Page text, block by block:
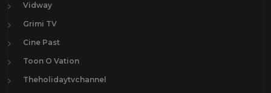
Vidway
Grimi TV
Cine Past
Toon O Vation
Theholidaytvchannel